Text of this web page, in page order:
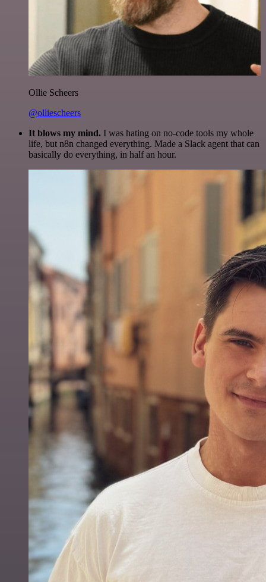
Ollie Scheers
@olliescheers
It blows my mind. I was hating on no-code tools my whole
life, but n8n changed everything. Made a Slack agent that can
basically do everything, in half an hour.